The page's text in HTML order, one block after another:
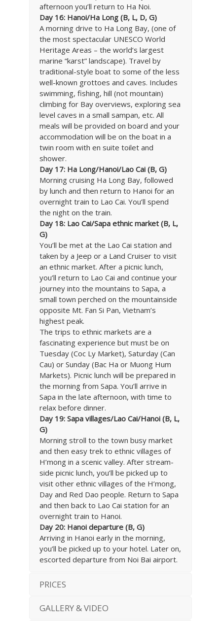
afternoon you’ll return to Ha Noi.
Day 16: Hanoi/Ha Long (B, L, D, G)
A morning drive to Ha Long Bay, (one of
the most spectacular UNESCO World
Heritage Areas – the world’s largest
marine “karst” landscape). Travel by
traditional-style boat to some of the less
well-known grottoes and caves. Includes
swimming, fishing, hill (not mountain)
climbing for Bay overviews, exploring sea
level caves in a small sampan, etc. All
meals will be provided on board and your
accommodation will be on the boat in a
twin room with en suite toilet and
shower.
Day 17: Ha Long/Hanoi/Lao Cai (B, G)
Morning cruising Ha Long Bay, followed
by lunch and then return to Hanoi for an
overnight train to Lao Cai. You’ll spend
the night on the train.
Day 18: Lao Cai/Sapa ethnic market (B, L,
G)
You’ll be met at the Lao Cai station and
taken by a Jeep or a Land Cruiser to visit
an ethnic market. After a picnic lunch,
you’ll return to Lao Cai and continue your
journey into the mountains to Sapa, a
small town perched on the mountainside
opposite Mt. Fan Si Pan, Vietnam’s
highest peak.
The trips to ethnic markets are a
fascinating experience but must be on
Tuesday (Coc Ly Market), Saturday (Can
Cau) or Sunday (Bac Ha or Muong Hum
Markets). Picnic lunch will be prepared in
the morning from Sapa. You’ll arrive in
Sapa in the late afternoon, with time to
relax before dinner.
Day 19: Sapa villages/Lao Cai/Hanoi (B, L,
G)
Morning stroll to the town busy market
and then easy trek to ethnic villages of
H’mong in a scenic valley. After stream-
side picnic lunch, you’ll be picked up to
visit other ethnic villages of the H’mong,
Day and Red Dao people. Return to Sapa
and then back to Lao Cai station for an
overnight train to Hanoi.
Day 20: Hanoi departure (B, G)
Arriving in Hanoi early in the morning,
you’ll be picked up to your hotel. Later on,
escorted departure from Noi Bai airport.
PRICES
GALLERY & VIDEO